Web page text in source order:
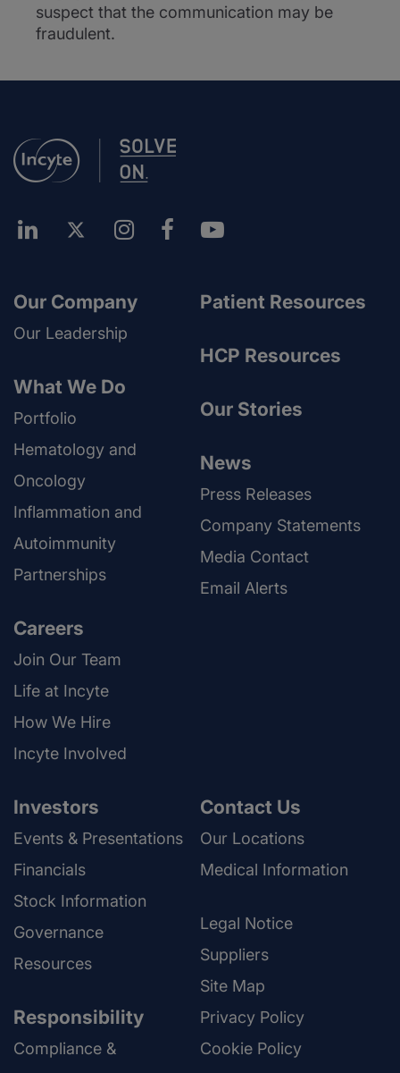
suspect that the communication may be
fraudulent.
Our Company
Our Leadership
What We Do
Portfolio
Hematology and
Oncology
Inflammation and
Autoimmunity
Partnerships
Careers
Join Our Team
Life at Incyte
How We Hire
Incyte Involved
Patient Resources
HCP Resources
Our Stories
News
Press Releases
Company Statements
Media Contact
Email Alerts
Investors
Events & Presentations
Financials
Stock Information
Governance
Resources
Responsibility
Compliance &
Contact Us
Our Locations
Medical Information
Legal Notice
Suppliers
Site Map
Privacy Policy
Cookie Policy